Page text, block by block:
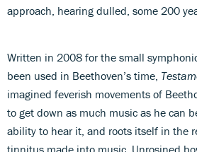
approach, hearing dulled, some 200
Written in 2008 for the small
been used in Beethoven’s time,
imagined feverish movements of
to get down as much music as he can
ability to hear it, and roots itself in the
tinnitus made into music. Unrosined